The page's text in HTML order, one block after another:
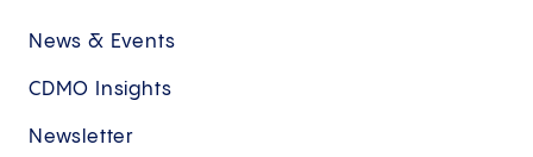
News & Events
CDMO Insights
Newsletter